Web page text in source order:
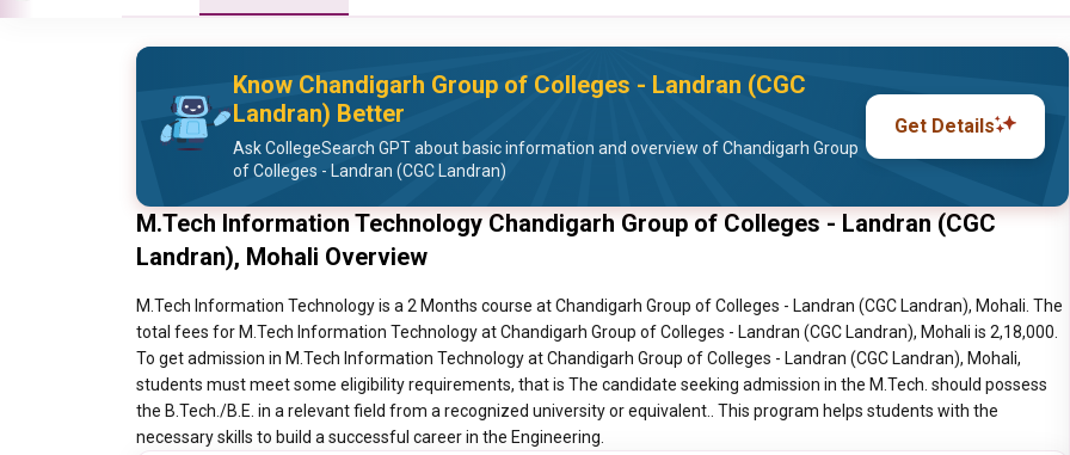
Know Chandigarh Group of Colleges - Landran (CGC
Landran) Better
Ask CollegeSearch GPT about basic information and overview of Chandigarh Group
of Colleges - Landran (CGC Landran)
Get Details
M.Tech Information Technology Chandigarh Group of Colleges - Landran (CGC
Landran), Mohali Overview
M.Tech Information Technology is a 2 Months course at Chandigarh Group of Colleges - Landran (CGC Landran), Mohali. The
total fees for M.Tech Information Technology at Chandigarh Group of Colleges - Landran (CGC Landran), Mohali is 2,18,000.
To get admission in M.Tech Information Technology at Chandigarh Group of Colleges - Landran (CGC Landran), Mohali,
students must meet some eligibility requirements, that is The candidate seeking admission in the M.Tech. should possess
the B.Tech./B.E. in a relevant field from a recognized university or equivalent.. This program helps students with the
necessary skills to build a successful career in the Engineering.